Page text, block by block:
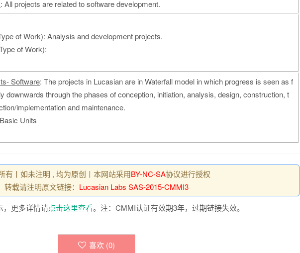
: All projects are related to software development.
of Work): Analysis and development projects.
of Work):
Software: The projects in Lucasian are in Waterfall model in which progress is seen as f
downwards through the phases of conception, initiation, analysis, design, construction, t
implementation and maintenance.
Units
有丨如未注明 , 均为原创丨本网站采用BY-NC-SA协议进行授权
转载请注明原文链接： Lucasian Labs SAS-2015-CMMI3
，更多详情请点击这里查看。注：CMMI认证有效期3年，过期链接失效。
喜欢 (0)